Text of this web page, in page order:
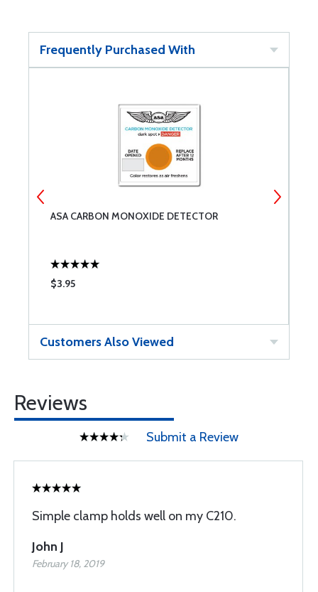
Frequently Purchased With
ASA CARBON MONOXIDE DETECTOR
$3.95
Customers Also Viewed
Reviews
Submit a Review
Simple clamp holds well on my C210.
John J
February 18, 2019